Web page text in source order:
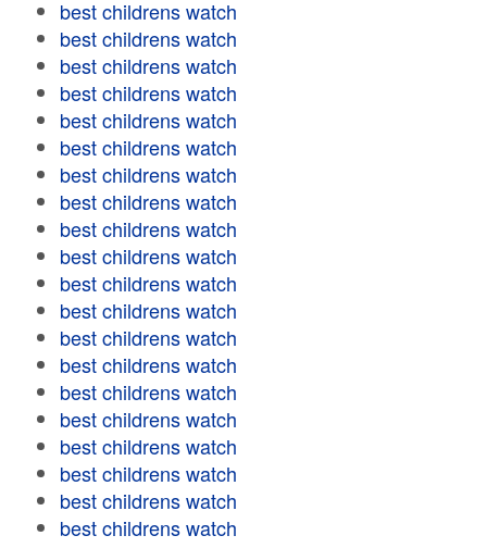
best childrens watch
best childrens watch
best childrens watch
best childrens watch
best childrens watch
best childrens watch
best childrens watch
best childrens watch
best childrens watch
best childrens watch
best childrens watch
best childrens watch
best childrens watch
best childrens watch
best childrens watch
best childrens watch
best childrens watch
best childrens watch
best childrens watch
best childrens watch